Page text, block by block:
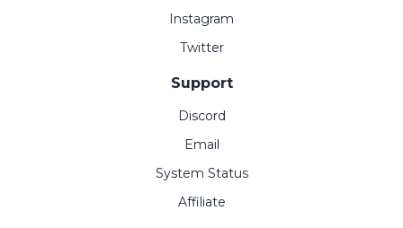
Instagram
Twitter
Support
Discord
Email
System Status
Affiliate